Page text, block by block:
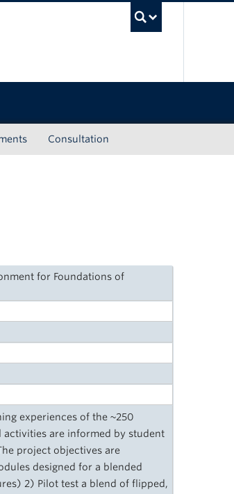
Consultation
for Foundations of
experiences of the ~250
activities are informed by student
project objectives are
designed for a blended
2) Pilot test a blend of flipped,